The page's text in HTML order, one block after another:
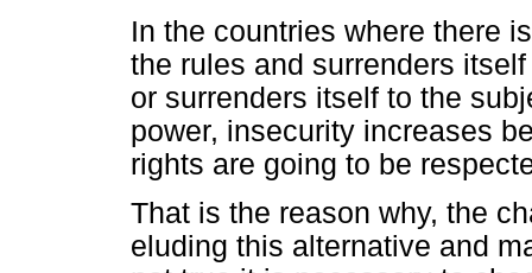
In the countries where there
the rules and surrenders
or surrenders itself to the
power, insecurity increases
rights are going to be
That is the reason why, the
eluding this alternative and